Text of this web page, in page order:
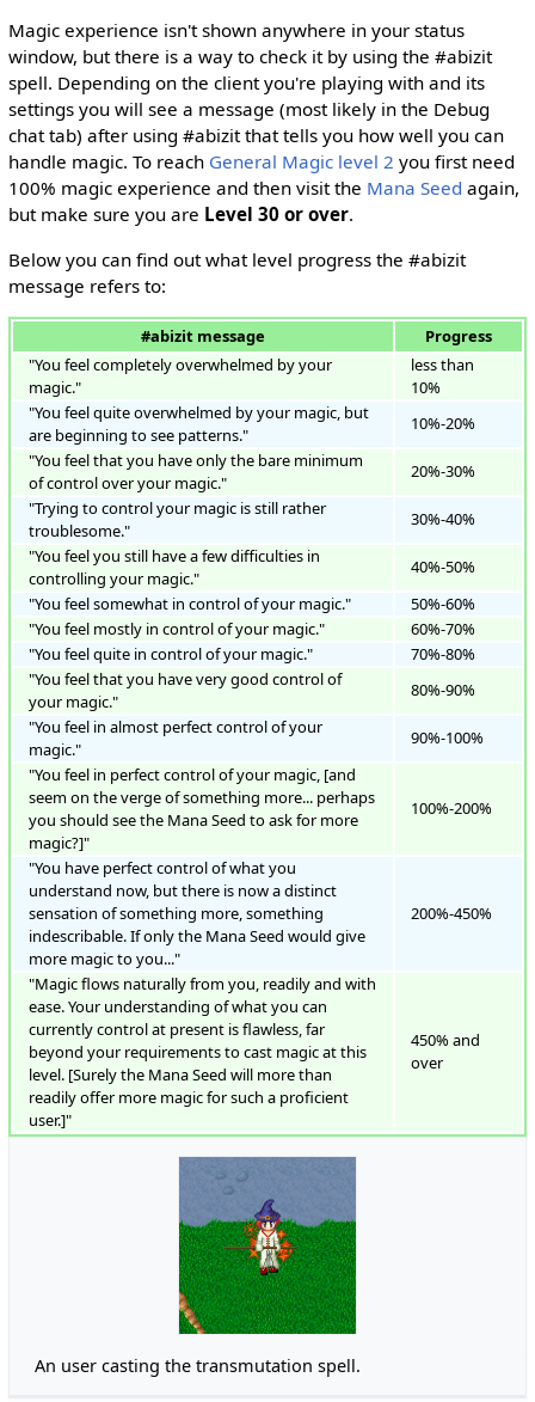
Magic experience isn't shown anywhere in your status
window, but there is a way to check it by using the #abizit
spell. Depending on the client you're playing with and its
settings you will see a message (most likely in the Debug
chat tab) after using #abizit that tells you how well you can
handle magic. To reach General Magic level 2 you first need
100% magic experience and then visit the Mana Seed again,
but make sure you are Level 30 or over.
Below you can find out what level progress the #abizit
message refers to:
#abizit message
Progress
"You feel completely overwhelmed by your
magic."
less than
10%
"You feel quite overwhelmed by your magic, but
are beginning to see patterns."
10%-20%
"You feel that you have only the bare minimum
of control over your magic."
20%-30%
"Trying to control your magic is still rather
troublesome."
30%-40%
"You feel you still have a few difficulties in
controlling your magic."
40%-50%
"You feel somewhat in control of your magic."
50%-60%
"You feel mostly in control of your magic."
60%-70%
"You feel quite in control of your magic."
70%-80%
"You feel that you have very good control of
your magic."
80%-90%
"You feel in almost perfect control of your
magic."
90%-100%
"You feel in perfect control of your magic, [and
seem on the verge of something more... perhaps
you should see the Mana Seed to ask for more
magic?]"
100%-200%
"You have perfect control of what you
understand now, but there is now a distinct
sensation of something more, something
indescribable. If only the Mana Seed would give
more magic to you..."
200%-450%
"Magic flows naturally from you, readily and with
ease. Your understanding of what you can
currently control at present is flawless, far
beyond your requirements to cast magic at this
level. [Surely the Mana Seed will more than
readily offer more magic for such a proficient
user.]"
450% and
over
An user casting the transmutation spell.